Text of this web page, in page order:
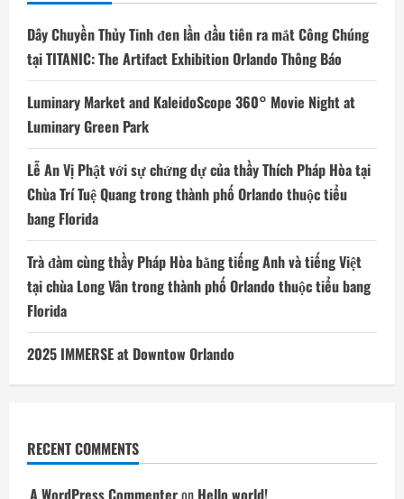
Dây Chuyền Thủy Tinh đen lần đầu tiên ra mắt Công Chúng
tại TITANIC: The Artifact Exhibition Orlando Thông Báo
Luminary Market and KaleidoScope 360° Movie Night at
Luminary Green Park
Lễ An Vị Phật với sự chứng dự của thầy Thích Pháp Hòa tại
Chùa Trí Tuệ Quang trong thành phố Orlando thuộc tiểu
bang Florida
Trà đàm cùng thầy Pháp Hòa bằng tiếng Anh và tiếng Việt
tại chùa Long Vân trong thành phố Orlando thuộc tiểu bang
Florida
2025 IMMERSE at Downtow Orlando
RECENT COMMENTS
A WordPress Commenteron Hello world!